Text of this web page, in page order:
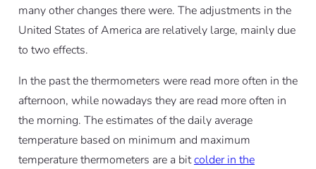
many other changes there were. The adjustments in the
United States of America are relatively large, mainly due
to two effects.
In the past the thermometers were read more often in the
afternoon, while nowadays they are read more often in
the morning. The estimates of the daily average
temperature based on minimum and maximum
temperature thermometers are a bitcolder in the